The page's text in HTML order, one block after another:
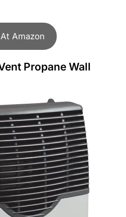
Amazon
Propane Wall